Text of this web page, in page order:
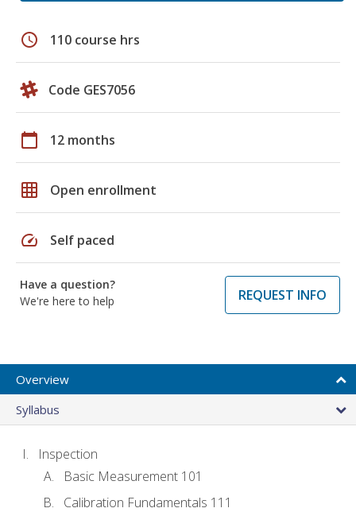
schedule 110 course hrs
Code GES7056
calendar_today 12 months
grid_on Open enrollment
speed Self paced
Have a question?
We're here to help
REQUEST INFO
Overview
Syllabus
Inspection
Basic Measurement 101
Calibration Fundamentals 111